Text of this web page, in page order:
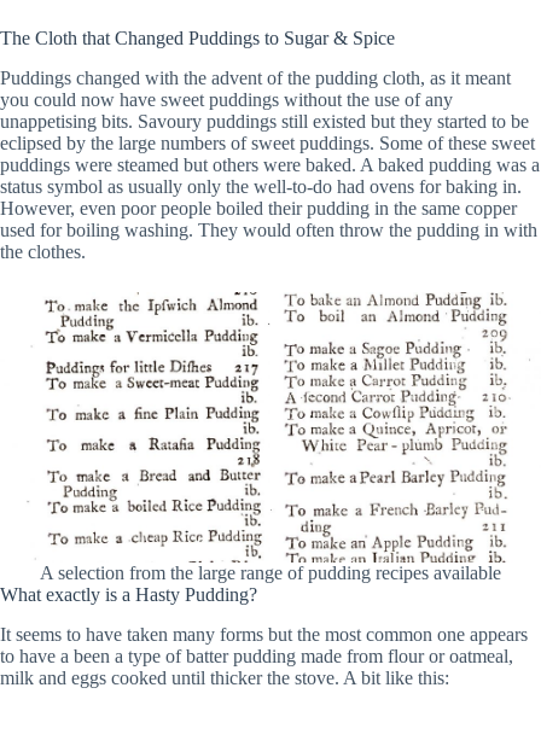
The Cloth that Changed Puddings to Sugar & Spice
Puddings changed with the advent of the pudding cloth, as it meant
you could now have sweet puddings without the use of any
unappetising bits. Savoury puddings still existed but they started to be
eclipsed by the large numbers of sweet puddings. Some of these sweet
puddings were steamed but others were baked. A baked pudding was a
status symbol as usually only the well-to-do had ovens for baking in.
However, even poor people boiled their pudding in the same copper
used for boiling washing. They would often throw the pudding in with
the clothes.
A selection from the large range of pudding recipes available
What exactly is a Hasty Pudding?
It seems to have taken many forms but the most common one appears
to have a been a type of batter pudding made from flour or oatmeal,
milk and eggs cooked until thicker the stove. A bit like this: